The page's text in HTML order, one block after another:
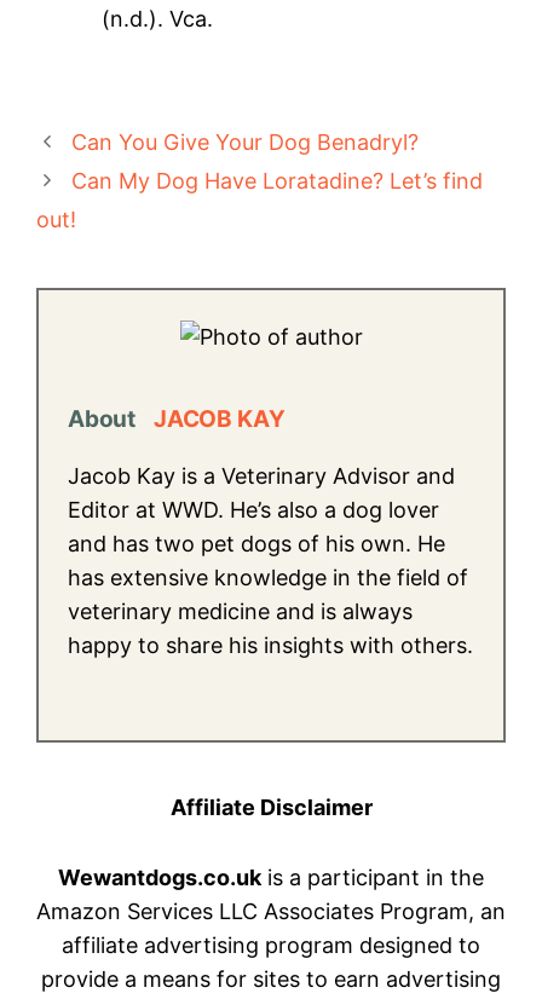
(n.d.). Vca.
Can You Give Your Dog Benadryl?
Can My Dog Have Loratadine? Let’s find
out!
About JACOB KAY
Jacob Kay is a Veterinary Advisor and
Editor at WWD. He’s also a dog lover
and has two pet dogs of his own. He
has extensive knowledge in the field of
veterinary medicine and is always
happy to share his insights with others.
Affiliate Disclaimer
Wewantdogs.co.uk is a participant in the
Amazon Services LLC Associates Program, an
affiliate advertising program designed to
provide a means for sites to earn advertising